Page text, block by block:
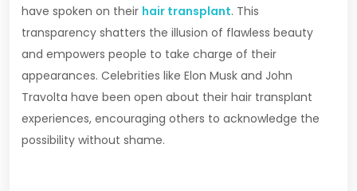
have spoken on their hair transplant. This
transparency shatters the illusion of flawless beauty
and empowers people to take charge of their
appearances. Celebrities like Elon Musk and John
Travolta have been open about their hair transplant
experiences, encouraging others to acknowledge the
possibility without shame.